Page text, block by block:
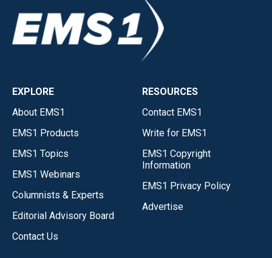
EXPLORE
About EMS1
EMS1 Products
EMS1 Topics
EMS1 Webinars
Columnists & Experts
Editorial Advisory Board
Contact Us
RESOURCES
Contact EMS1
Write for EMS1
EMS1 Copyright
Information
EMS1 Privacy Policy
Advertise